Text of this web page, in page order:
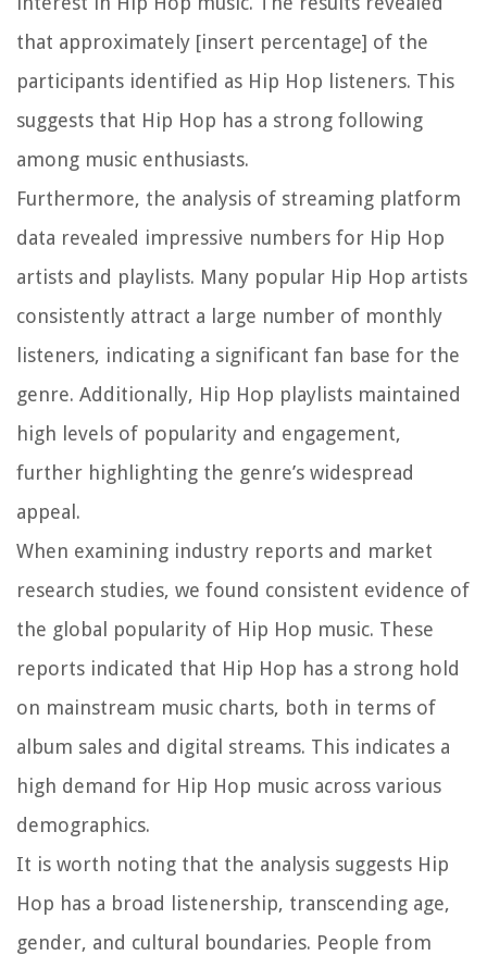
that approximately [insert percentage] of the
participants identified as Hip Hop listeners. This
suggests that Hip Hop has a strong following
among music enthusiasts.
Furthermore, the analysis of streaming platform
data revealed impressive numbers for Hip Hop
artists and playlists. Many popular Hip Hop artists
consistently attract a large number of monthly
listeners, indicating a significant fan base for the
genre. Additionally, Hip Hop playlists maintained
high levels of popularity and engagement,
further highlighting the genre’s widespread
appeal.
When examining industry reports and market
research studies, we found consistent evidence of
the global popularity of Hip Hop music. These
reports indicated that Hip Hop has a strong hold
on mainstream music charts, both in terms of
album sales and digital streams. This indicates a
high demand for Hip Hop music across various
demographics.
It is worth noting that the analysis suggests Hip
Hop has a broad listenership, transcending age,
gender, and cultural boundaries. People from